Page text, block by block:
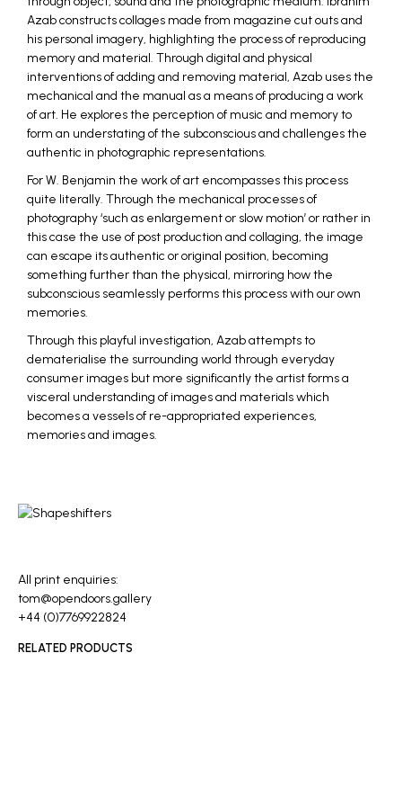
Azab constructs collages made from magazine cut outs and
his personal imagery, highlighting the process of reproducing
memory and material. Through digital and physical
interventions of adding and removing material, Azab uses the
mechanical and the manual as a means of producing a work
of art. He explores the perception of music and memory to
form an understating of the subconscious and challenges the
authentic in photographic representations.
For W. Benjamin the work of art encompasses this process
quite literally. Through the mechanical processes of
photography ‘such as enlargement or slow motion’ or rather in
this case the use of post production and collaging, the image
can escape its authentic or original position, becoming
something further than the physical, mirroring how the
subconscious seamlessly performs this process with our own
memories.
Through this playful investigation, Azab attempts to
dematerialise the surrounding world through everyday
consumer images but more significantly the artist forms a
visceral understanding of images and materials which
becomes a vessels of re-appropriated experiences,
memories and images.
All print enquiries:
tom@opendoors.gallery
+44 (0)7769922824
RELATED PRODUCTS